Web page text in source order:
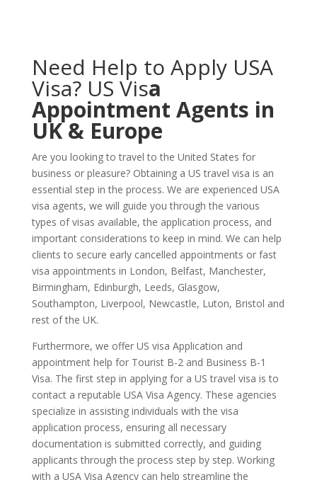
Need Help to Apply USA
Visa? US Visa
Appointment Agents in
UK & Europe
Are you looking to travel to the United States for
business or pleasure? Obtaining a US travel visa is an
essential step in the process. We are experienced USA
visa agents, we will guide you through the various
types of visas available, the application process, and
important considerations to keep in mind. We can help
clients to secure early cancelled appointments or fast
visa appointments in London, Belfast, Manchester,
Birmingham, Edinburgh, Leeds, Glasgow,
Southampton, Liverpool, Newcastle, Luton, Bristol and
rest of the UK.
Furthermore, we offer US visa Application and
appointment help for Tourist B-2 and Business B-1
Visa. The first step in applying for a US travel visa is to
contact a reputable USA Visa Agency. These agencies
specialize in assisting individuals with the visa
application process, ensuring all necessary
documentation is submitted correctly, and guiding
applicants through the process step by step. Working
with a USA Visa Agency can help streamline the